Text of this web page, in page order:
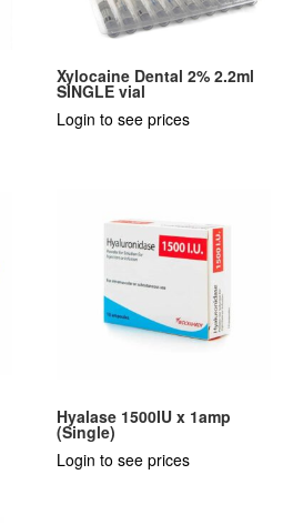
Xylocaine Dental 2% 2.2ml
SINGLE vial
Login to see prices
Hyalase 1500IU x 1amp
(Single)
Login to see prices